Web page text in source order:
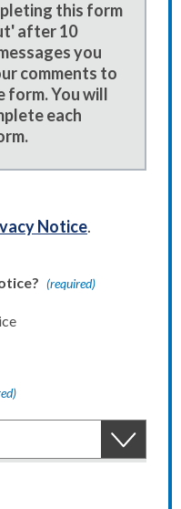
this form
after 10
you
comments to
form. You will
each
Notice.
(required)